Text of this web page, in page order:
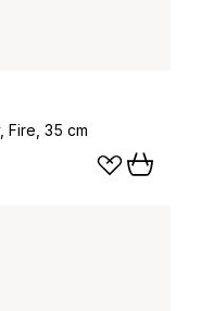
Fire, 35 cm